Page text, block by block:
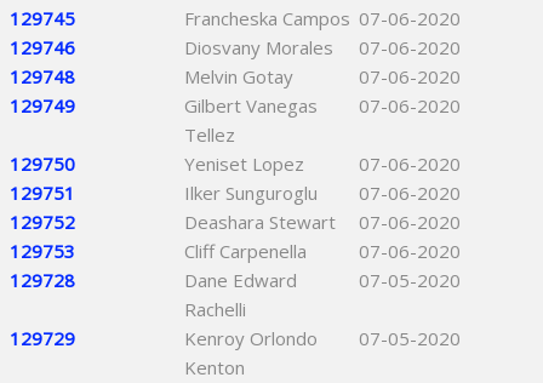
129745
Francheska Campos 07-06-2020
129746
Diosvany Morales
07-06-2020
129748
Melvin Gotay
07-06-2020
129749
Gilbert Vanegas
Tellez
07-06-2020
129750 Yeniset Lopez
07-06-2020
129751
Ilker Sunguroglu
07-06-2020
129752
Deashara Stewart
07-06-2020
129753
Cliff Carpenella
07-06-2020
129728
Dane Edward
Rachelli
07-05-2020
129729
Kenroy Orlondo
Kenton
07-05-2020